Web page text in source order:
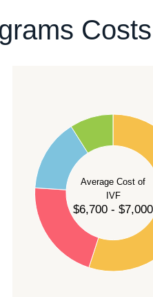
Costs
Average Cost of
IVF
$6,700 - $7,000